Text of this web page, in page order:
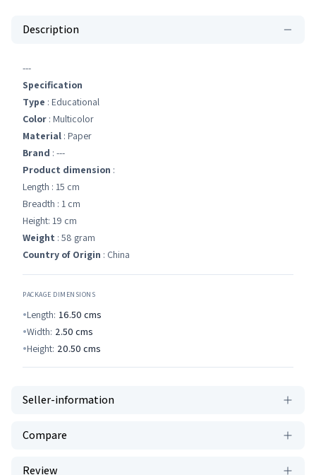
Description
---
Specification
Type : Educational
Color : Multicolor
Material : Paper
Brand : ---
Product dimension :
Length : 15 cm
Breadth : 1 cm
Height: 19 cm
Weight : 58 gram
Country of Origin : China
PACKAGE DIMENSIONS
Length: 16.50 cms
Width: 2.50 cms
Height: 20.50 cms
Seller-information
Compare
Review